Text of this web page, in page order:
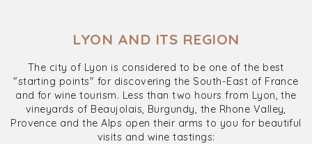
LYON AND ITS REGION
The city of Lyon is considered to be one of the best
"starting points" for discovering the South-East of France
and for wine tourism. Less than two hours from Lyon, the
vineyards of Beaujolais, Burgundy, the Rhone Valley,
Provence and the Alps open their arms to you for beautiful
visits and wine tastings: